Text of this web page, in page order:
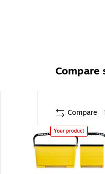
Compare
Your product